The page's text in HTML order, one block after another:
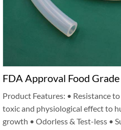
FDA Approval Food
Product Features: • Resistance
toxic and physiological effect to
growth • Odorless & Test-less •